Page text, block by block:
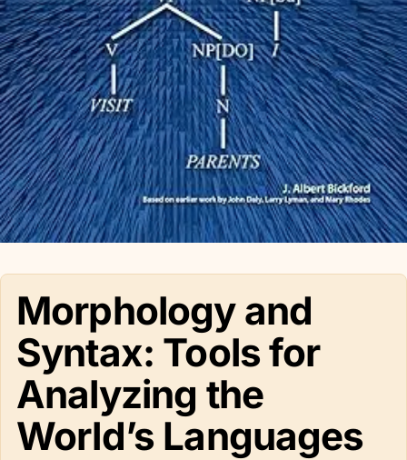
Morphology and
Syntax: Tools for
Analyzing the
World’s Languages